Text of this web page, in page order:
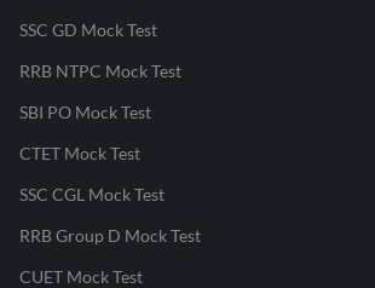
SSC GD Mock Test
RRB NTPC Mock Test
SBI PO Mock Test
CTET Mock Test
SSC CGL Mock Test
RRB Group D Mock Test
CUET Mock Test